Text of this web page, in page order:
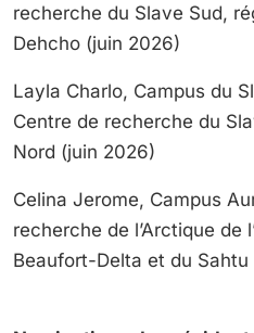
recherche du Slave Sud,
Dehcho (juin 2026)
Layla Charlo, Campus du
Centre de recherche du
Nord (juin 2026)
Celina Jerome, Campus
recherche de l’Arctique de
Beaufort-Delta et du Sahtu